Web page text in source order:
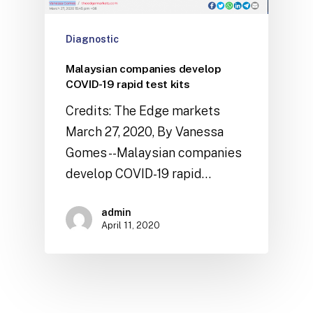
Diagnostic
Malaysian companies develop
COVID-19 rapid test kits
Credits: The Edge markets
March 27, 2020, By Vanessa
Gomes --Malaysian companies
develop COVID-19 rapid…
admin
April 11, 2020